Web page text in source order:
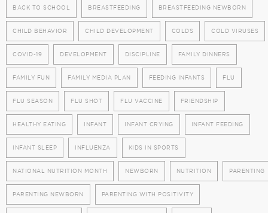
BACK TO SCHOOL BREASTFEEDING BREASTFEEDING NEWBORN
CHILD BEHAVIOR CHILD DEVELOPMENT COLDS COLD VIRUSES
COVID-19 DEVELOPMENT DISCIPLINE FAMILY DINNERS
FAMILY FUN FAMILY MEDIA PLAN FEEDING INFANTS FLU
FLU SEASON FLU SHOT FLU VACCINE FRIENDSHIP
HEALTHY EATING INFANT INFANT CRYING INFANT FEEDING
INFANT SLEEP INFLUENZA KIDS IN SPORTS
NATIONAL NUTRITION MONTH NEWBORN NUTRITION PARENTING
PARENTING NEWBORN PARENTING WITH POSITIVITY